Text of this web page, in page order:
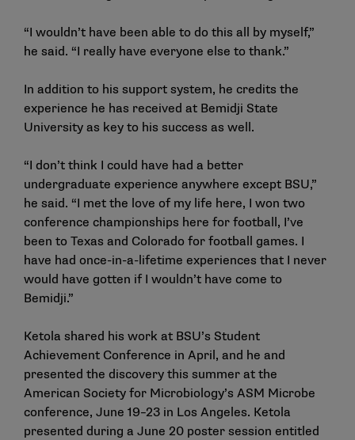
“I wouldn’t have been able to do this all by myself,”
he said. “I really have everyone else to thank.”
In addition to his support system, he credits the
experience he has received at Bemidji State
University as key to his success as well.
“I don’t think I could have had a better
undergraduate experience anywhere except BSU,”
he said. “I met the love of my life here, I won two
conference championships here for football, I’ve
been to Texas and Colorado for football games. I
have had once-in-a-lifetime experiences that I never
would have gotten if I wouldn’t have come to
Bemidji.”
Ketola shared his work at BSU’s Student
Achievement Conference in April, and he and
presented the discovery this summer at the
American Society for Microbiology’s ASM Microbe
conference, June 19–23 in Los Angeles. Ketola
presented during a June 20 poster session entitled